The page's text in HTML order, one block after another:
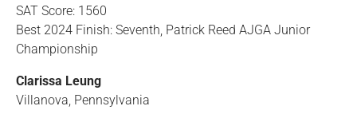
SAT Score: 1560
Best 2024 Finish: Seventh, Patrick Reed AJGA Junior
Championship
Clarissa Leung
Villanova, Pennsylvania